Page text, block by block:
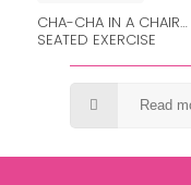
CHA-CHA IN A CHAIR…
SEATED EXERCISE
Read